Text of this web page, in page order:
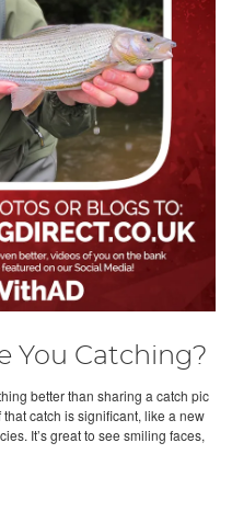
You Catching?
better than sharing a catch pic
that catch is significant, like a new
It’s great to see smiling faces,